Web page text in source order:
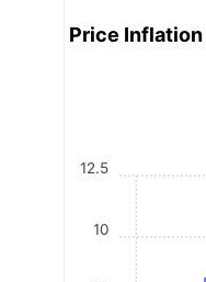
Price
10
12.5